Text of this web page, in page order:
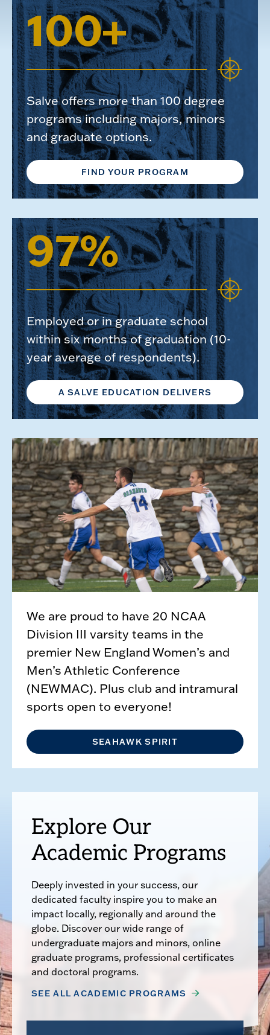
100+
Salve offers more than 100 degree
programs including majors, minors
and graduate options.
FIND YOUR PROGRAM
97%
Employed or in graduate school
within six months of graduation (10-
year average of respondents).
A SALVE EDUCATION DELIVERS
We are proud to have 20 NCAA
Division III varsity teams in the
premier New England Women’s and
Men’s Athletic Conference
(NEWMAC). Plus club and intramural
sports open to everyone!
SEAHAWK SPIRIT
Explore Our
Academic Programs
Deeply invested in your success, our
dedicated faculty inspire you to make an
impact locally, regionally and around the
globe. Discover our wide range of
undergraduate majors and minors, online
graduate programs, professional certificates
and doctoral programs.
SEE ALL ACADEMIC PROGRAMS